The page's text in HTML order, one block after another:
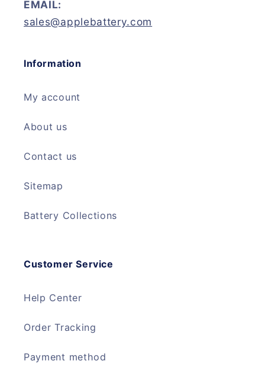
EMAIL:
sales@applebattery.com
Information
My account
About us
Contact us
Sitemap
Battery Collections
Customer Service
Help Center
Order Tracking
Payment method